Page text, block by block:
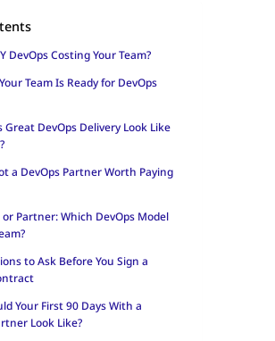
DevOps Costing Your Team?
Team Is Ready for DevOps
Great DevOps Delivery Look Like
a DevOps Partner Worth Paying
or Partner: Which DevOps Model
to Ask Before You Sign a
Your First 90 Days With a
Look Like?